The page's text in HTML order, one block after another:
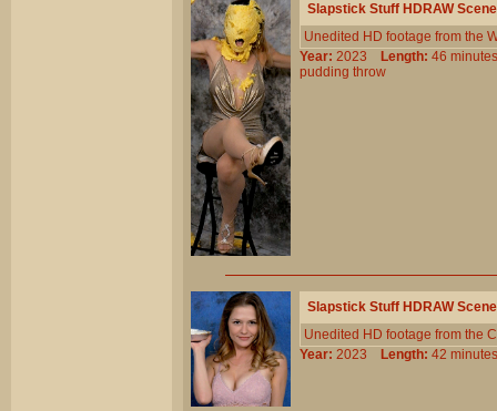
Slapstick Stuff HDRAW
Unedited HD footage from the
Year: 2023 Length: 46
pudding throw
Slapstick Stuff HDRAW
Unedited HD footage from the
Year: 2023 Length: 42